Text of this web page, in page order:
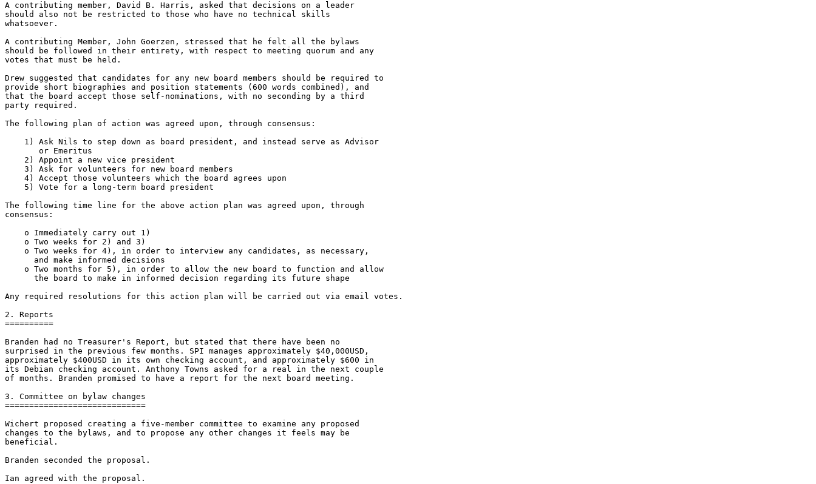
A contributing member, David B. Harris, asked that decisions on a leader
should also not be restricted to those who have no technical skills
whatsoever.
A contributing Member, John Goerzen, stressed that he felt all the bylaws
should be followed in their entirety, with respect to meeting quorum and any
votes that must be held.
Drew suggested that candidates for any new board members should be required to
provide short biographies and position statements (600 words combined), and
that the board accept those self-nominations, with no seconding by a third
party required.
The following plan of action was agreed upon, through consensus:
    1) Ask Nils to step down as board president, and instead serve as Advisor
       or Emeritus
    2) Appoint a new vice president
    3) Ask for volunteers for new board members
    4) Accept those volunteers which the board agrees upon
    5) Vote for a long-term board president
The following time line for the above action plan was agreed upon, through
consensus:
    o Immediately carry out 1)
    o Two weeks for 2) and 3)
    o Two weeks for 4), in order to interview any candidates, as necessary,
      and make informed decisions
    o Two months for 5), in order to allow the new board to function and allow
      the board to make in informed decision regarding its future shape
Any required resolutions for this action plan will be carried out via email votes.
2. Reports
==========
Branden had no Treasurer's Report, but stated that there have been no
surprised in the previous few months. SPI manages approximately $40,000USD,
approximately $400USD in its own checking account, and approximately $600 in
its Debian checking account. Anthony Towns asked for a real in the next couple
of months. Branden promised to have a report for the next board meeting.
3. Committee on bylaw changes
=============================
Wichert proposed creating a five-member committee to examine any proposed
changes to the bylaws, and to propose any other changes it feels may be
beneficial.
Branden seconded the proposal.
Ian agreed with the proposal.